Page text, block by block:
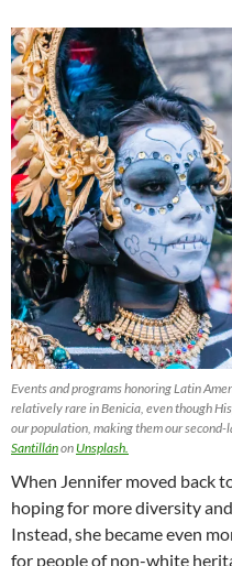
Events and programs honoring Latin
relatively rare in Benicia, even though
our population, making them our
Santillánon Unsplash.
When Jennifer moved back
hoping for more diversity
Instead, she became even
for people of non-white